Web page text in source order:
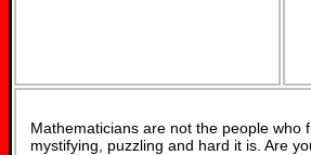
Mathematicians are not the people who
mystifying, puzzling and hard it is. Are